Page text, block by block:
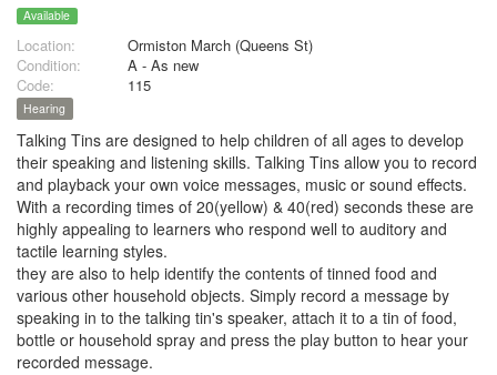
Available
Location:
Ormiston March (Queens St)
Condition:
A - As new
Code:
115
Hearing
Talking Tins are designed to help children of all ages to develop
their speaking and listening skills. Talking Tins allow you to record
and playback your own voice messages, music or sound effects.
With a recording times of 20(yellow) & 40(red) seconds these are
highly appealing to learners who respond well to auditory and
tactile learning styles.
they are also to help identify the contents of tinned food and
various other household objects. Simply record a message by
speaking in to the talking tin's speaker, attach it to a tin of food,
bottle or household spray and press the play button to hear your
recorded message.